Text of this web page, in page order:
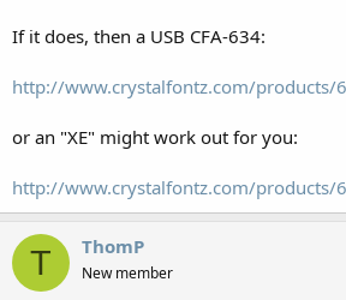
If it does, then a USB CFA-634:
http://www.crystalfontz.com/products/
or an "XE" might work out for you:
http://www.crystalfontz.com/products/
T ThomP
New member